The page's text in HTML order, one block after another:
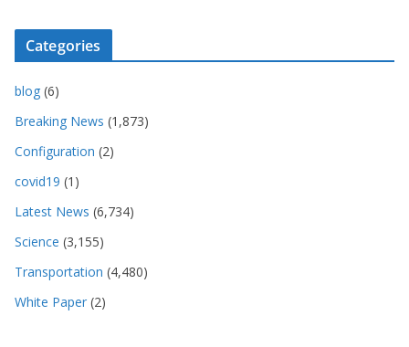
Categories
blog (6)
Breaking News (1,873)
Configuration (2)
covid19 (1)
Latest News (6,734)
Science (3,155)
Transportation (4,480)
White Paper (2)